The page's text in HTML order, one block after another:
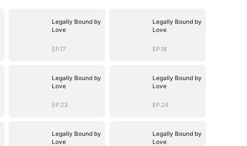
Legally Bound by
Love
EP.17
Legally Bound by
Love
EP.18
Legally Bound by
Love
EP.23
Legally Bound by
Love
EP.24
Legally Bound by
Love
Legally Bound by
Love